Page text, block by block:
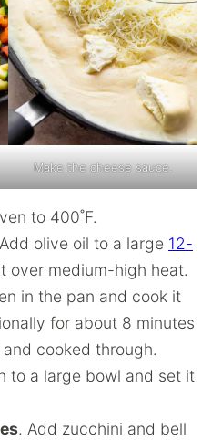
Make the cheese sauce.
to 400˚F.
olive oil to a large 12-
over medium-high heat.
in the pan and cook it
for about 8 minutes
and cooked through.
to a large bowl and set it
. Add zucchini and bell